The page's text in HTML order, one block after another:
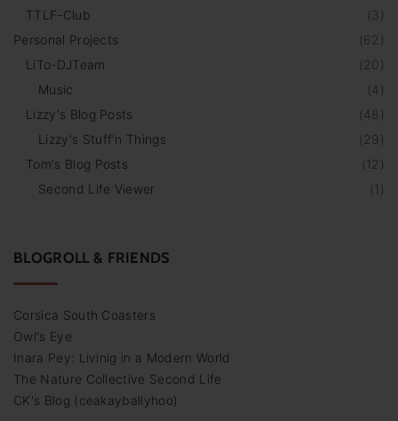
( 3)
TTLF-Club
(62 )
Personal Projects
( 20)
LiTo-DJTeam
(4)
Music
(48 )
Lizzy's Blog Posts
( 29 )
Lizzy's Stuff‘n Things
(12 )
Tom's Blog Posts
(1 )
Second Life Viewer
BLOGROLL & FRIENDS
Corsica South Coasters
Owl's Eye
Inara Pey: Livinig in a Modern World
The Nature Collective Second Life
CK's Blog (ceakayballyhoo)